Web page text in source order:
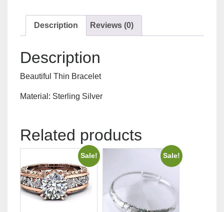
Description Reviews (0)
Description
Beautiful Thin Bracelet
Material: Sterling Silver
Related products
Sale! Sale!